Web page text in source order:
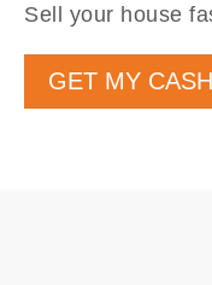
Sell your house
GET MY